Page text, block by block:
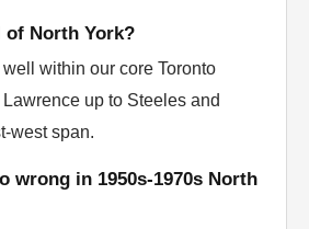
of North York?
within our core Toronto
up to Steeles and
west span.
wrong in 1950s-1970s North